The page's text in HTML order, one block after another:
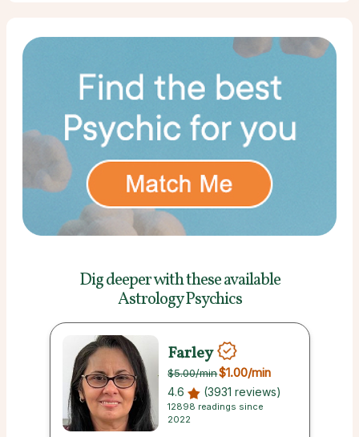
Dig deeper with theseavailable
Astrology Psychics
Farley
$5.00/min$1.00/min
4.6 (3931 reviews)
12898 readings since
2022